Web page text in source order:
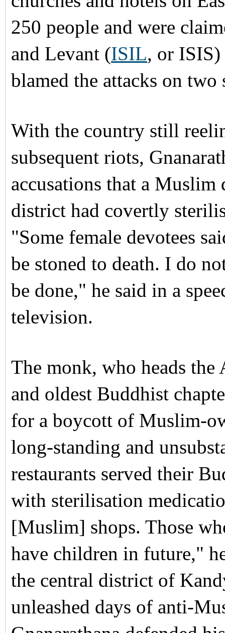
250 people and were
and Levant (ISIL, or
blamed the attacks on
With the country still
subsequent riots,
accusations that a
district had covertly
"Some female devotees
be stoned to death. I do
be done," he said in a
television.
The monk, who heads the
and oldest Buddhist
for a boycott of Muslim-
long-standing and
restaurants served their
with sterilisation
[Muslim] shops. Those
have children in future,"
the central district of
unleashed days of anti-